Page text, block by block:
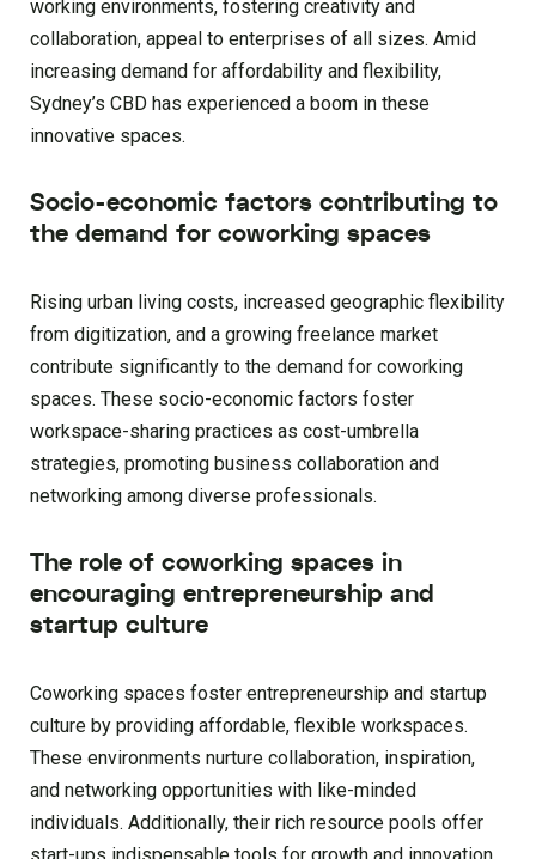
working environments, fostering creativity and
collaboration, appeal to enterprises of all sizes. Amid
increasing demand for affordability and flexibility,
Sydney’s CBD has experienced a boom in these
innovative spaces.
Socio-economic factors contributing to
the demand for coworking spaces
Rising urban living costs, increased geographic flexibility
from digitization, and a growing freelance market
contribute significantly to the demand for coworking
spaces. These socio-economic factors foster
workspace-sharing practices as cost-umbrella
strategies, promoting business collaboration and
networking among diverse professionals.
The role of coworking spaces in
encouraging entrepreneurship and
startup culture
Coworking spaces foster entrepreneurship and startup
culture by providing affordable, flexible workspaces.
These environments nurture collaboration, inspiration,
and networking opportunities with like-minded
individuals. Additionally, their rich resource pools offer
start-ups indispensable tools for growth and innovation.